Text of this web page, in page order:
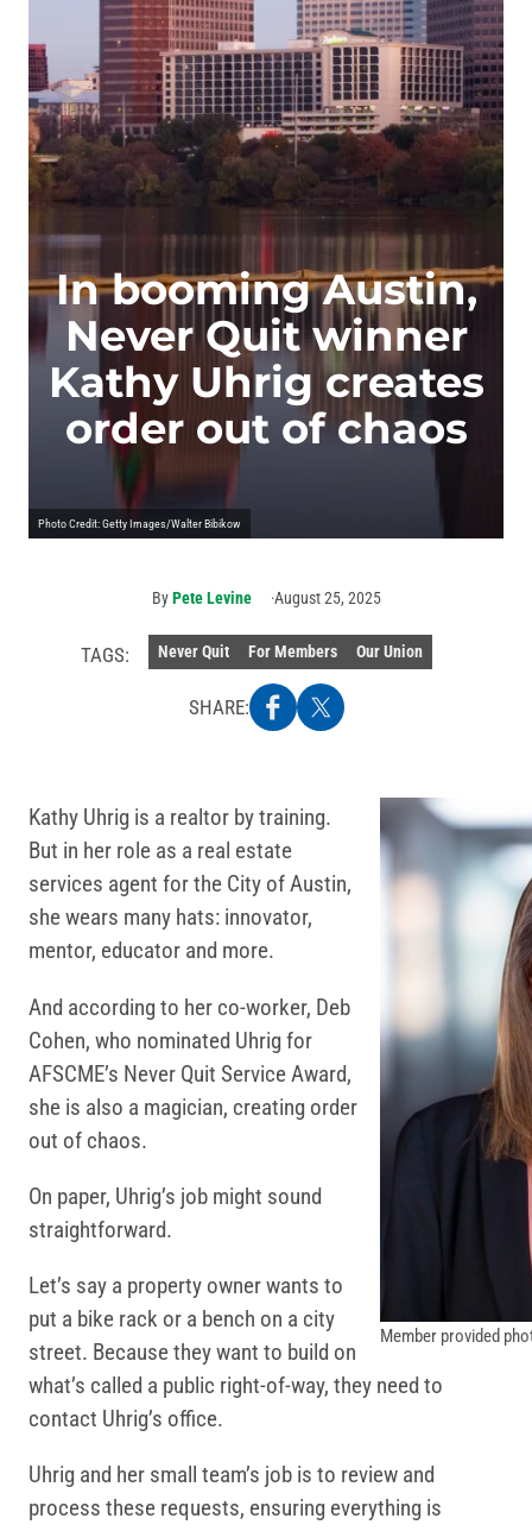
In booming Austin,
Never Quit winner
Kathy Uhrig creates
order out of chaos
Photo Credit: Getty Images/Walter Bibikow
ByPete Levine August 25, 2025
TAGS: Never Quit For Members Our Union
SHARE:
Member provided
Kathy Uhrig is a realtor by training.
But in her role as a real estate
services agent for the City of Austin,
she wears many hats: innovator,
mentor, educator and more.
And according to her co-worker, Deb
Cohen, who nominated Uhrig for
AFSCME’s Never Quit Service Award,
she is also a magician, creating order
out of chaos.
On paper, Uhrig’s job might sound
straightforward.
Let’s say a property owner wants to
put a bike rack or a bench on a city
street. Because they want to build on
what’s called a public right-of-way, they need to
contact Uhrig’s office.
Uhrig and her small team’s job is to review and
process these requests, ensuring everything is